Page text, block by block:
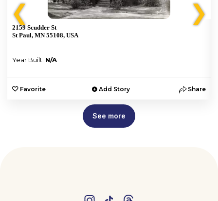
❮
2159 Scudder St
St Paul, MN 55108, USA
Year Built: N/A
Favorite Add Story Share
❯
See more